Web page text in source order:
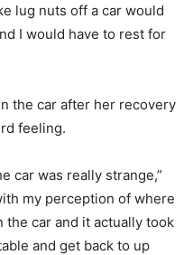
lug nuts off a car would
I would have to rest for
the car after her recovery
feeling.
car was really strange,”
my perception of where
car and it actually took
and get back to up